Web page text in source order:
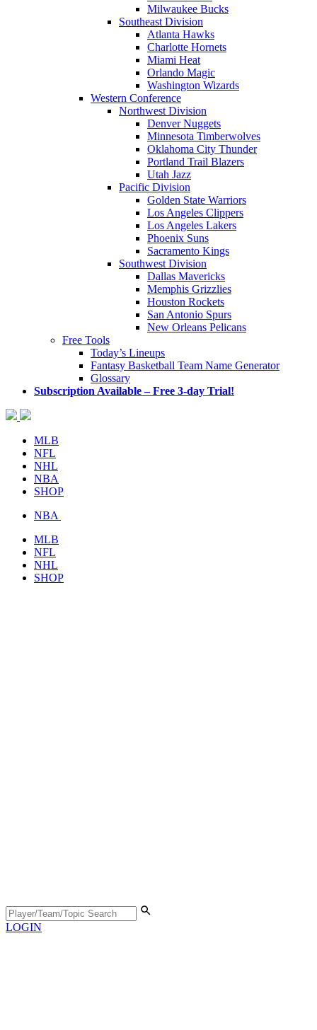
Milwaukee Bucks
Southeast Division
Atlanta Hawks
Charlotte Hornets
Miami Heat
Orlando Magic
Washington Wizards
Western Conference
Northwest Division
Denver Nuggets
Minnesota Timberwolves
Oklahoma City Thunder
Portland Trail Blazers
Utah Jazz
Pacific Division
Golden State Warriors
Los Angeles Clippers
Los Angeles Lakers
Phoenix Suns
Sacramento Kings
Southwest Division
Dallas Mavericks
Memphis Grizzlies
Houston Rockets
San Antonio Spurs
New Orleans Pelicans
Free Tools
Today’s Lineups
Fantasy Basketball Team Name Generator
Glossary
Subscription Available – Free 3-day Trial!
MLB
NFL
NHL
NBA
SHOP
NBA
MLB
NFL
NHL
SHOP
LOGIN